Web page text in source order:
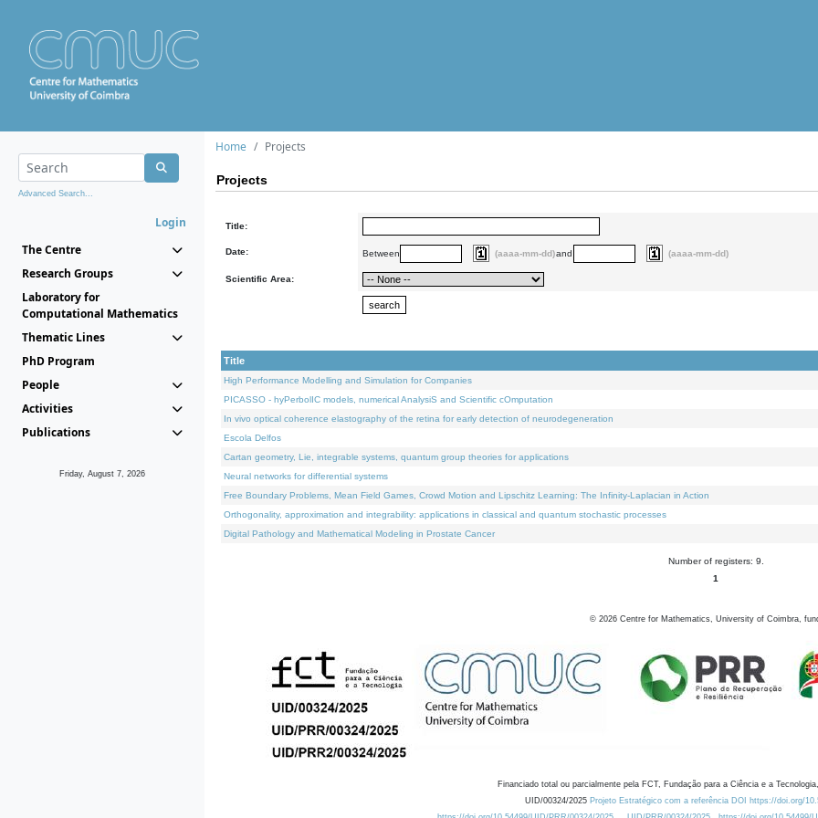
Advanced Search...
Login
The Centre
Research Groups
Laboratory for
Computational Mathematics
Thematic Lines
PhD Program
People
Activities
Publications
Friday, August 7, 2026
Home Projects
Projects
Title:
Date: Between (aaaa-mm-dd)and (aaaa-mm-dd)
Scientific Area:
Title
High Performance Modelling and Simulation for Companies
PICASSO - hyPerbolIC models, numerical AnalysiS and Scientific cOmputation
In vivo optical coherence elastography of the retina for early detection of neurodegeneration
Escola Delfos
Cartan geometry, Lie, integrable systems, quantum group theories for applications
Neural networks for differential systems
Free Boundary Problems, Mean Field Games, Crowd Motion and Lipschitz Learning: The Infinity-Laplacian in Action
Orthogonality, approximation and integrability: applications in classical and quantum stochastic processes
Digital Pathology and Mathematical Modeling in Prostate Cancer
Number of registers: 9.
1
© 2026 Centre for Mathematics, University of Coimbra,
Financiado total ou parcialmente pela FCT, Fundação para a Ciência e a
UID/00324/2025 Projeto Estratégico com a referência DOI https://doi.org/